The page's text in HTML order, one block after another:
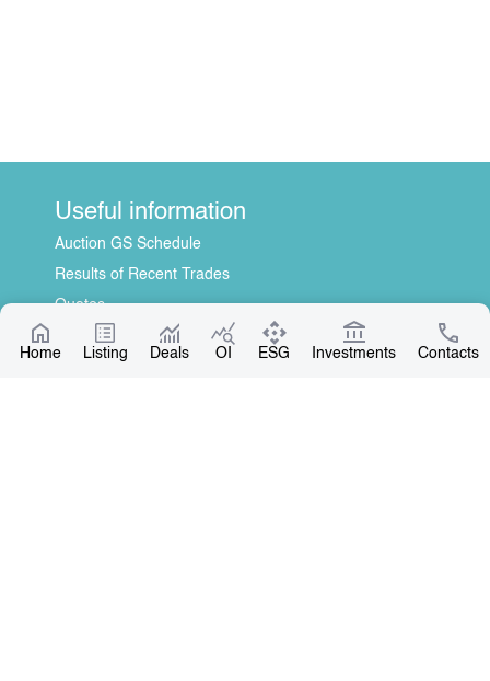
Home Listing Deals OI ESG Investments Contacts
Useful information
Auction GS Schedule
Results of Recent Trades
Quotes
Information Disclosure Center